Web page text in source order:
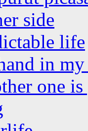
side
life
in
one